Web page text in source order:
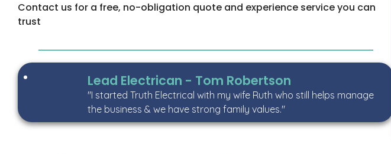
Contact us for a free, no-obligation quote and experience service you can
trust
Lead Electrican - Tom Robertson
"I started Truth Electrical with my wife Ruth who still helps manage
the business & we have strong family values."